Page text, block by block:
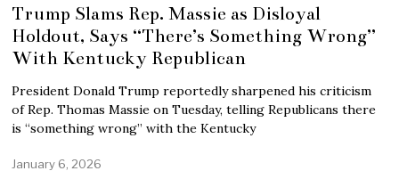
Trump Slams Rep. Massie as Disloyal
Holdout, Says “There’s Something Wrong”
With Kentucky Republican
President Donald Trump reportedly sharpened his criticism
of Rep. Thomas Massie on Tuesday, telling Republicans there
is “something wrong” with the Kentucky
January 6, 2026